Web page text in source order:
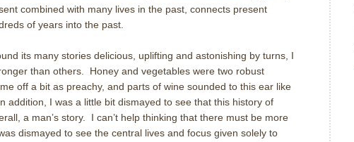
combined with many lives in the past, connects present
of years into the past.
its many stories delicious, uplifting and astonishing by turns, I
than others. Honey and vegetables were two robust
off a bit as preachy, and parts of wine sounded to this ear like
addition, I was a little bit dismayed to see that this history of
a man’s story. I can’t help thinking that there must be more
dismayed to see the central lives and focus given solely to